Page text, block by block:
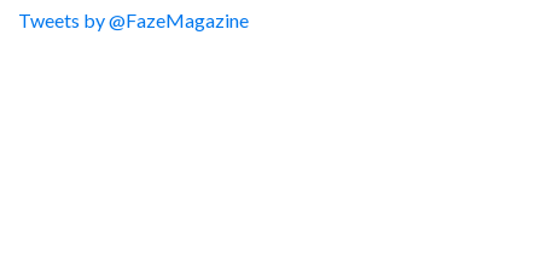
Tweets by @FazeMagazine